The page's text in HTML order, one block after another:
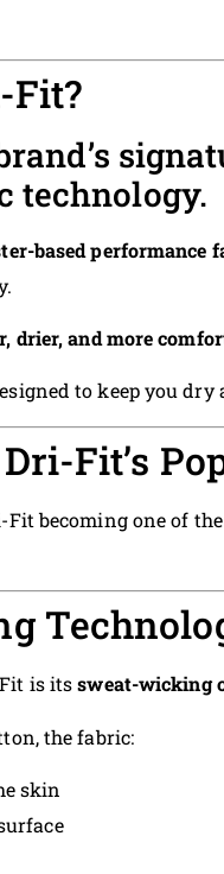
Fit?
technology.
based performance
drier, and more
to keep you
Fit’s
becoming one of
Fit is itssweat-wicking
the fabric:
skin